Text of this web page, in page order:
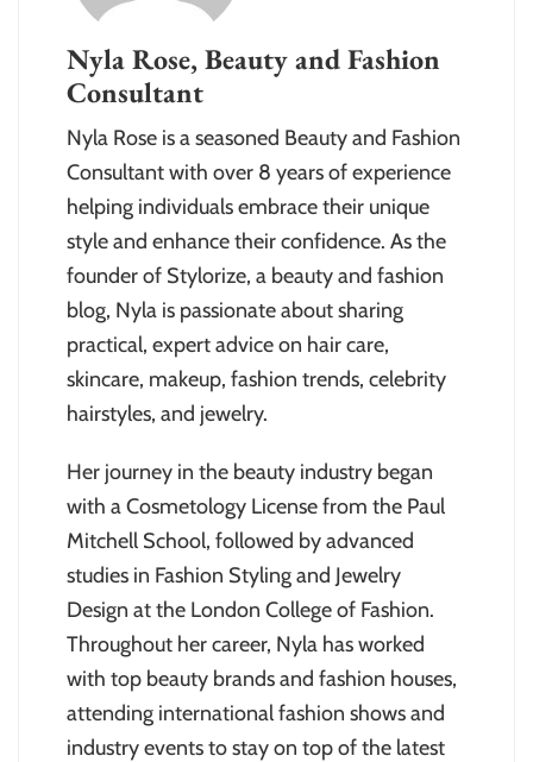
Nyla Rose, Beauty and Fashion
Consultant
Nyla Rose is a seasoned Beauty and Fashion
Consultant with over 8 years of experience
helping individuals embrace their unique
style and enhance their confidence. As the
founder of Stylorize, a beauty and fashion
blog, Nyla is passionate about sharing
practical, expert advice on hair care,
skincare, makeup, fashion trends, celebrity
hairstyles, and jewelry.
Her journey in the beauty industry began
with a Cosmetology License from the Paul
Mitchell School, followed by advanced
studies in Fashion Styling and Jewelry
Design at the London College of Fashion.
Throughout her career, Nyla has worked
with top beauty brands and fashion houses,
attending international fashion shows and
industry events to stay on top of the latest